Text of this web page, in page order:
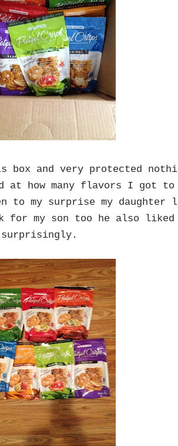
box and very protected
at how many flavors I got to
to my surprise my daughter
for my son too he also
surprisingly.